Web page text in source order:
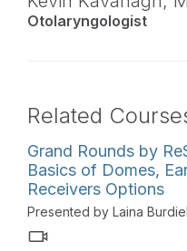
Otolaryngologist
Related
Grand Rounds by
Basics of Domes,
Receivers Options
Presented by Laina